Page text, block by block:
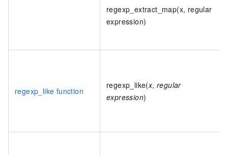
regexp_extract_map(x, regular
expression)
regexp_like function
regexp_like(x,regular
expression)